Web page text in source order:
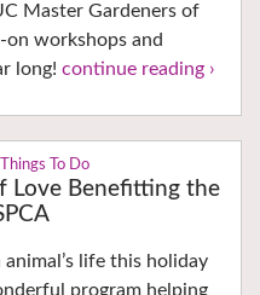
Master Gardeners of
workshops and
long! continue reading ›
Things To Do
Love Benefitting the
life this holiday
program helping